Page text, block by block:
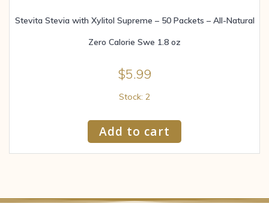
Stevita Stevia with Xylitol Supreme – 50 Packets – All-Natural
Zero Calorie Swe 1.8 oz
$5.99
Stock: 2
Add to cart